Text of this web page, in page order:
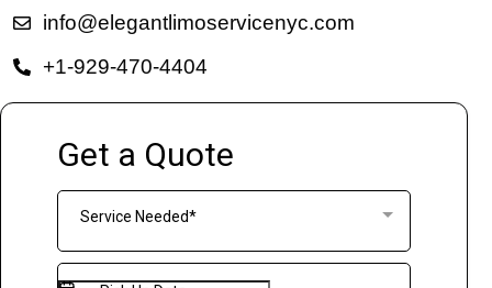
info@elegantlimoservicenyc.com
+1-929-470-4404